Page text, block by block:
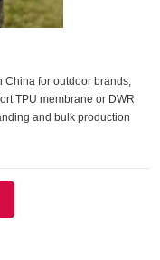
China for outdoor brands,
TPU membrane or DWR
and bulk production